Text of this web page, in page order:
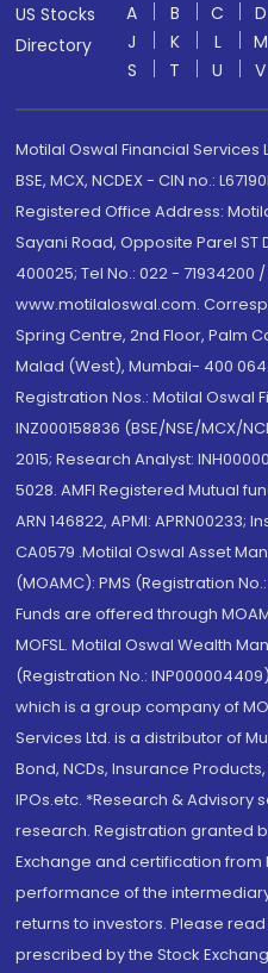
US Stocks
Directory
A B C D
J
K L M
S
T U V
Motilal Oswal Financial Services
BSE, MCX, NCDEX - CIN no.:
Registered Office Address:
Sayani Road, Opposite Parel
400025; Tel No.: 022 - 71934200
www.motilaloswal.com.
Spring Centre, 2nd Floor, Palm
Malad (West), Mumbai- 400 064.
Registration Nos.: Motilal Oswal
INZ000158836 (BSE/NSE/MCX/
2015; Research Analyst:
5028. AMFI Registered Mutual
ARN 146822, APMI:
CA0579 .Motilal Oswal Asset
(MOAMC): PMS (Registration
Funds are offered through
MOFSL. Motilal Oswal Wealth
(Registration No.:
which is a group company of
Services Ltd. is a distributor of
Bond, NCDs, Insurance
IPOs.etc. *Research &
research. Registration granted
Exchange and certification from
performance of the
returns to investors. Please
prescribed by the Stock